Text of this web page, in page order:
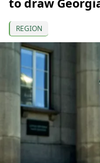
REGION